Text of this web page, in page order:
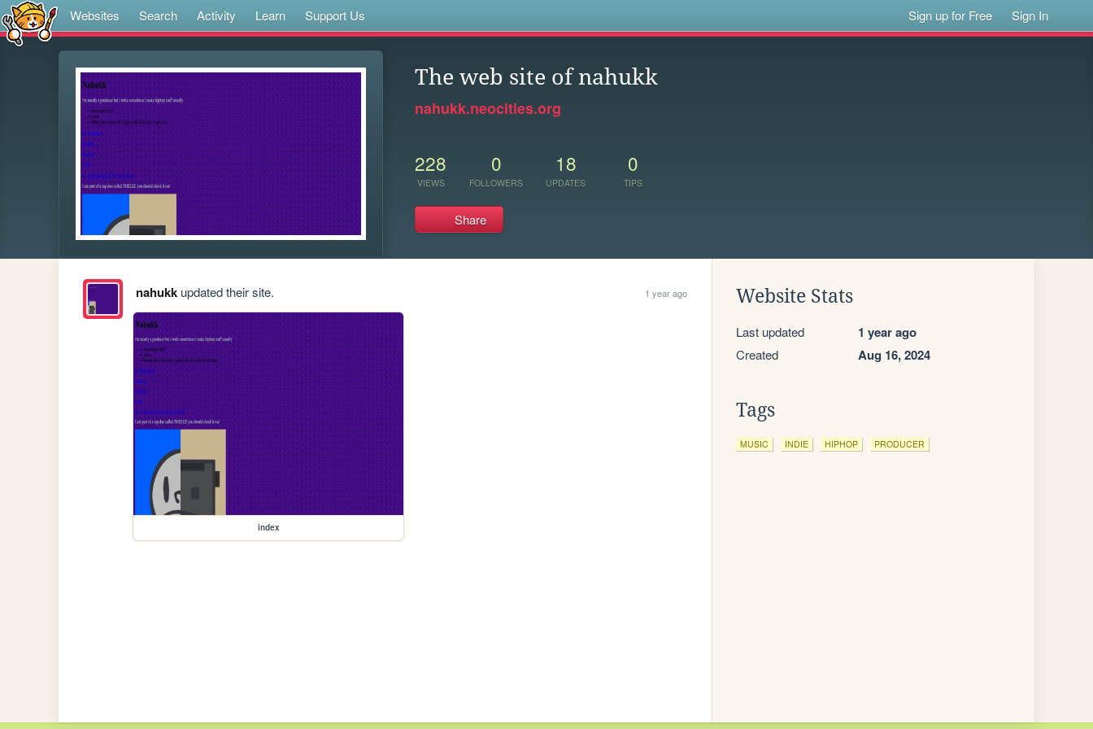
Websites Search Activity Learn Support Us Sign up for Free Sign In
The web site of nahukk
nahukk.neocities.org
228
VIEWS
0
FOLLOWERS
18
UPDATES
0
TIPS
Share
nahukkupdated their site. 1 year ago
index
Website Stats
Last updated 1 year ago
Created Aug 16, 2024
Tags
MUSIC INDIE HIPHOP PRODUCER